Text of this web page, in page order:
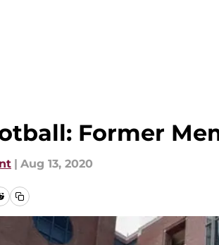
Former
| Aug 13, 2020